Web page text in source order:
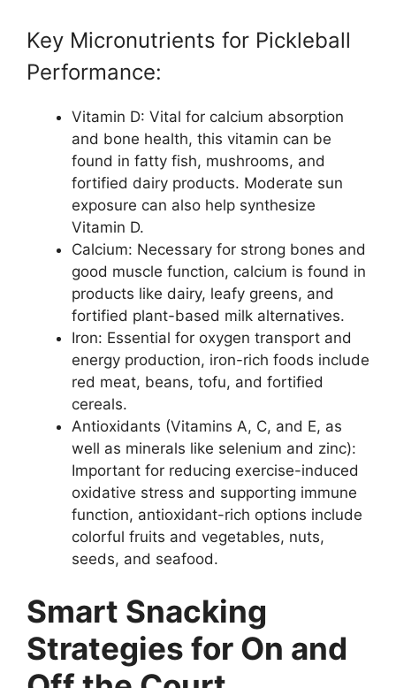
Key Micronutrients for Pickleball
Performance:
Vitamin D: Vital for calcium absorption
and bone health, this vitamin can be
found in fatty fish, mushrooms, and
fortified dairy products. Moderate sun
exposure can also help synthesize
Vitamin D.
Calcium: Necessary for strong bones and
good muscle function, calcium is found in
products like dairy, leafy greens, and
fortified plant-based milk alternatives.
Iron: Essential for oxygen transport and
energy production, iron-rich foods include
red meat, beans, tofu, and fortified
cereals.
Antioxidants (Vitamins A, C, and E, as
well as minerals like selenium and zinc):
Important for reducing exercise-induced
oxidative stress and supporting immune
function, antioxidant-rich options include
colorful fruits and vegetables, nuts,
seeds, and seafood.
Smart Snacking
Strategies for On and